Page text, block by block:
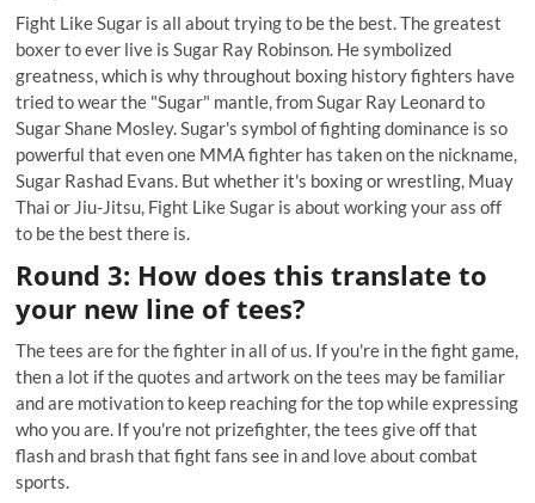
Fight Like Sugar is all about trying to be the best. The greatest
boxer to ever live is Sugar Ray Robinson. He symbolized
greatness, which is why throughout boxing history fighters have
tried to wear the "Sugar" mantle, from Sugar Ray Leonard to
Sugar Shane Mosley. Sugar's symbol of fighting dominance is so
powerful that even one MMA fighter has taken on the nickname,
Sugar Rashad Evans. But whether it's boxing or wrestling, Muay
Thai or Jiu-Jitsu, Fight Like Sugar is about working your ass off
to be the best there is.
Round 3: How does this translate to
your new line of tees?
The tees are for the fighter in all of us. If you're in the fight game,
then a lot if the quotes and artwork on the tees may be familiar
and are motivation to keep reaching for the top while expressing
who you are. If you're not prizefighter, the tees give off that
flash and brash that fight fans see in and love about combat
sports.